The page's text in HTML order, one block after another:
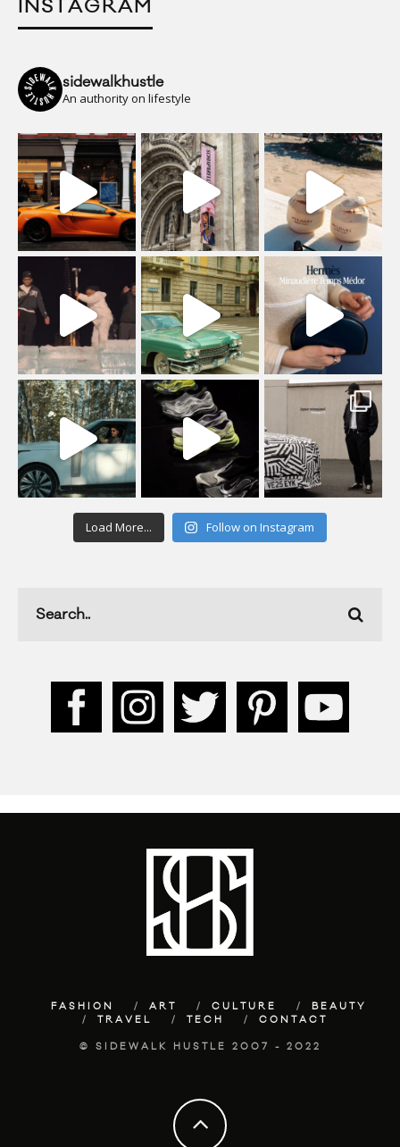
INSTAGRAM
sidewalkhustle
An authority on lifestyle
Load More... Follow on Instagram
FASHION ART CULTURE
BEAUTY
TRAVEL
TECH CONTACT
© SIDEWALK HUSTLE 2007 - 2022